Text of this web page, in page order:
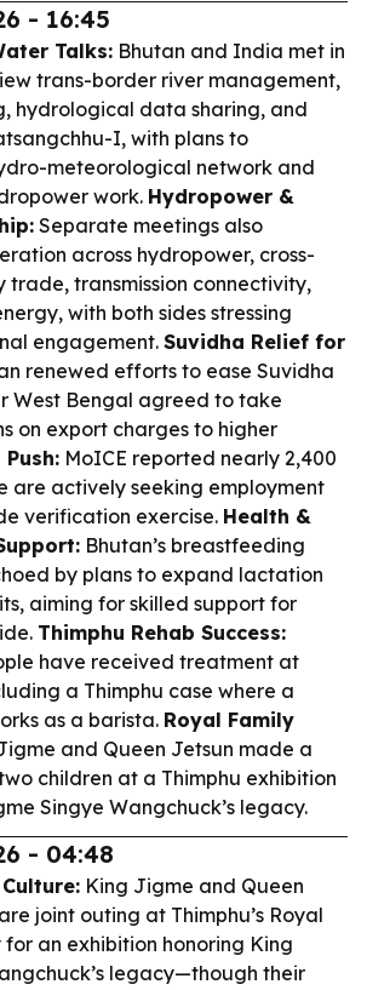
- 16:45
Talks: Bhutan and India met in
trans-border river management,
hydrological data sharing, and
I, with plans to
meteorological network and
work. Hydropower &
Separate meetings also
across hydropower, cross-
transmission connectivity,
with both sides stressing
engagement. Suvidha Relief for
renewed efforts to ease Suvidha
West Bengal agreed to take
on export charges to higher
MoICE reported nearly 2,400
are actively seeking employment
verification exercise. Health &
Bhutan’s breastfeeding
by plans to expand lactation
aiming for skilled support for
Thimphu Rehab Success:
have received treatment at
a Thimphu case where a
as a barista. Royal Family
and Queen Jetsun made a
children at a Thimphu exhibition
Singye Wangchuck’s legacy.
- 04:48
King Jigme and Queen
joint outing at Thimphu’s Royal
an exhibition honoring King
legacy—though their